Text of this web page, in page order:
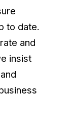
to date.
and
insist